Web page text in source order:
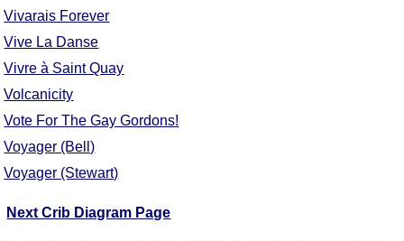
Vivarais Forever
Vive La Danse
Vivre à Saint Quay
Volcanicity
Vote For The Gay Gordons!
Voyager (Bell)
Voyager (Stewart)
Next Crib Diagram Page